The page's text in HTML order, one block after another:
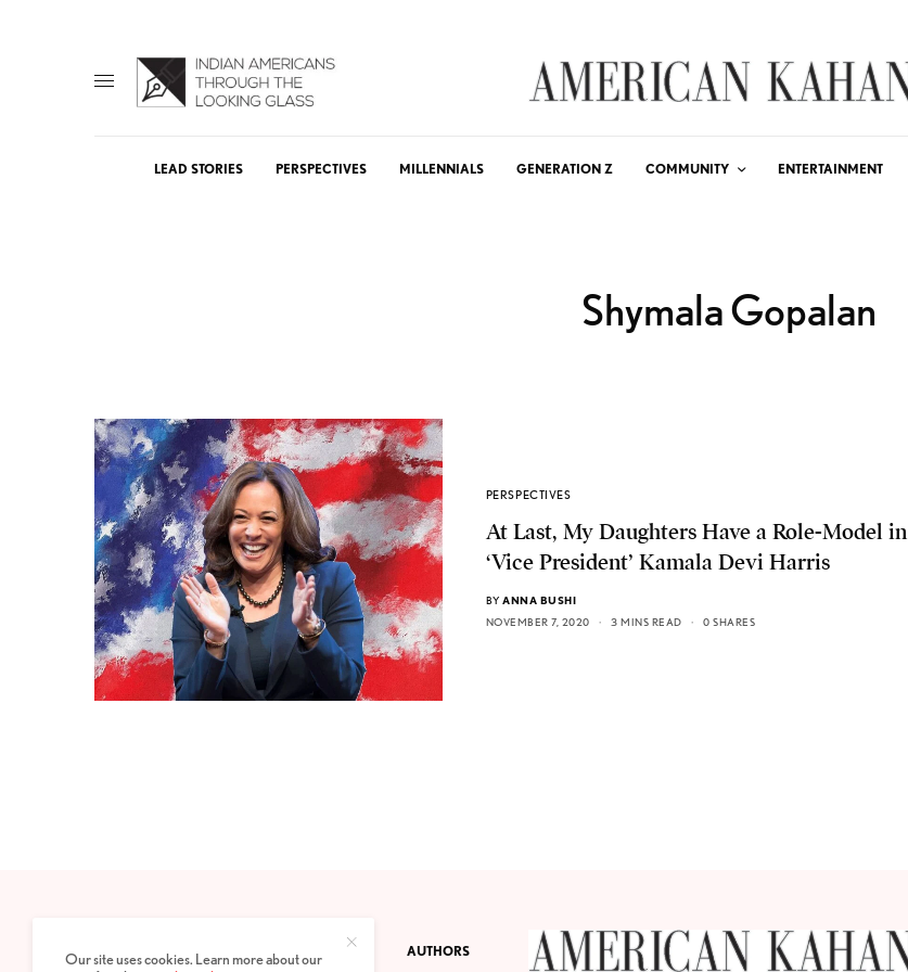
LEAD STORIES PERSPECTIVES MILLENNIALS GENERATION Z COMMUNITY ENTERTAINMENT
Shymala Gopalan
PERSPECTIVES
At Last, My Daughters Have a Role-Model in
‘Vice President’ Kamala Devi Harris
BY ANNA BUSHI
NOVEMBER 7, 2020
3 MINS READ 0 SHARES
PRIVACY POLICY ABOUT AUTHORS
Our site uses cookies. Learn more about our